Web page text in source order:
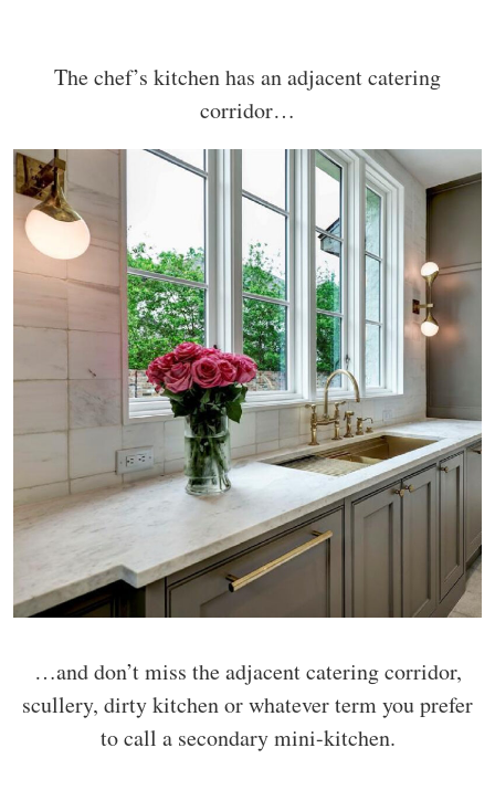
The chef’s kitchen has an adjacent catering
corridor…
…and don’t miss the adjacent catering corridor,
scullery, dirty kitchen or whatever term you prefer
to call a secondary mini-kitchen.